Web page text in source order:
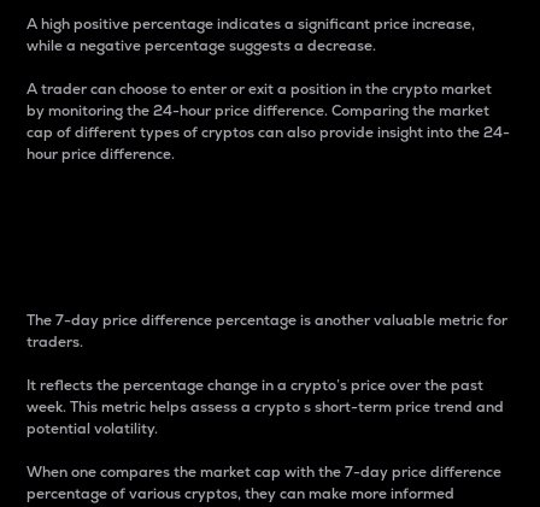
A high positive percentage indicates a significant price increase,
while a negative percentage suggests a decrease.
A trader can choose to enter or exit a position in the crypto market
by monitoring the 24-hour price difference. Comparing the market
cap of different types of cryptos can also provide insight into the 24-
hour price difference.
The 7-day price difference percentage is another valuable metric for
traders.
It reflects the percentage change in a crypto’s price over the past
week. This metric helps assess a crypto s short-term price trend and
potential volatility.
When one compares the market cap with the 7-day price difference
percentage of various cryptos, they can make more informed